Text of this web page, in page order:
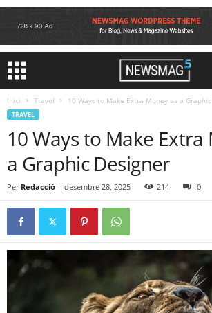
Inici Travel 10 Ways to Make Extra Money as a
TRAVEL
10 Ways to Make Extra
a Graphic Designer
Per Redacció - desembre 28, 2025 214 0